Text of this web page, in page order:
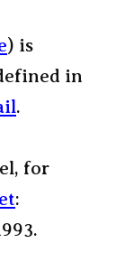
) is
in
.
for
: